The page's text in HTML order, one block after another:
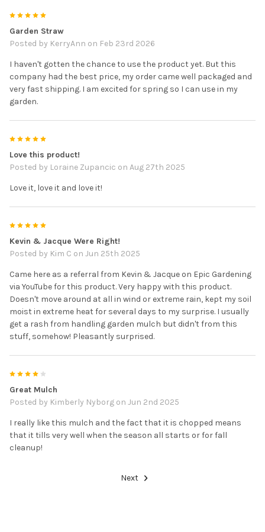
Garden Straw
Posted by KerryAnn on Feb 23rd 2026
I haven't gotten the chance to use the product yet. But this
company had the best price, my order came well packaged and
very fast shipping. I am excited for spring so I can use in my
garden.
Love this product!
Posted by Loraine Zupancic on Aug 27th 2025
Love it, love it and love it!
Kevin & Jacque Were Right!
Posted by Kim C on Jun 25th 2025
Came here as a referral from Kevin & Jacque on Epic Gardening
via YouTube for this product. Very happy with this product.
Doesn't move around at all in wind or extreme rain, kept my soil
moist in extreme heat for several days to my surprise. I usually
get a rash from handling garden mulch but didn't from this
stuff, somehow! Pleasantly surprised.
Great Mulch
Posted by Kimberly Nyborg on Jun 2nd 2025
I really like this mulch and the fact that it is chopped means
that it tills very well when the season all starts or for fall
cleanup!
Next